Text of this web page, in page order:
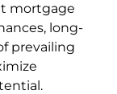
mortgage
long-
prevailing